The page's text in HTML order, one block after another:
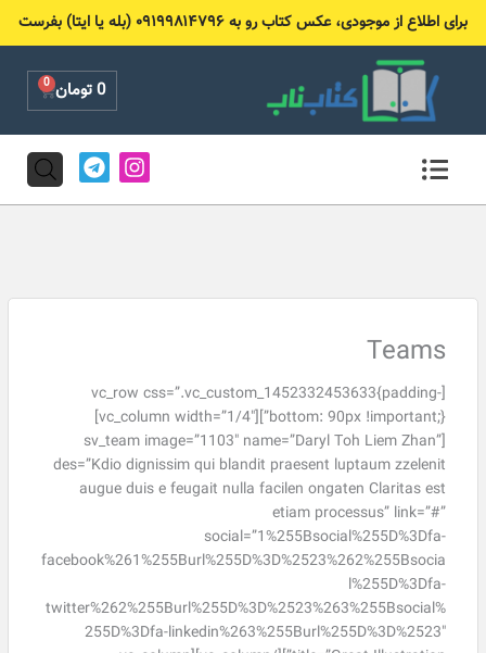
برای اطلاع از موجودی، عکس کتاب رو به ۰۹۱۹۹۸۱۴۷۹۶ (بله یا ایتا) بفرست
0تومان 0
Cart
I
n
s
r
T
e
l
a
Teams
[vc_row css=”.vc_custom_1452332453633{padding-
bottom: 90px !important;}”][vc_column width=”1/4″]
[sv_team image=”1103″ name=”Daryl Toh Liem Zhan”
des=”Kdio dignissim qui blandit praesent luptaum zzelenit
augue duis e feugait nulla facilen ongaten Claritas est
etiam processus” link=”#”
social=”1%255Bsocial%255D%3Dfa-
facebook%261%255Burl%255D%3D%2523%262%255Bsocia
l%255D%3Dfa-
twitter%262%255Burl%255D%3D%2523%263%255Bsocial%
255D%3Dfa-linkedin%263%255Burl%255D%3D%2523″